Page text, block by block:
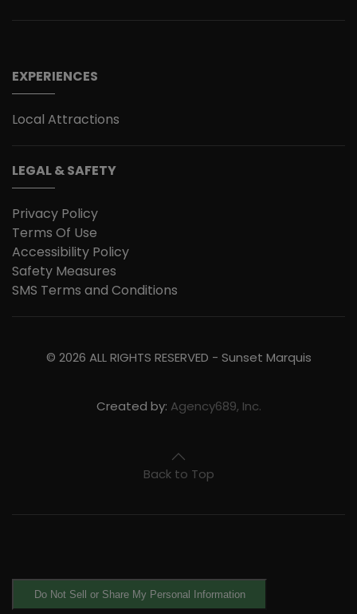
EXPERIENCES
Local Attractions
LEGAL & SAFETY
Privacy Policy
Terms Of Use
Accessibility Policy
Safety Measures
SMS Terms and Conditions
© 2026 ALL RIGHTS RESERVED - Sunset Marquis
Created by: Agency689, Inc.
Back to Top
Do Not Sell or Share My Personal Information